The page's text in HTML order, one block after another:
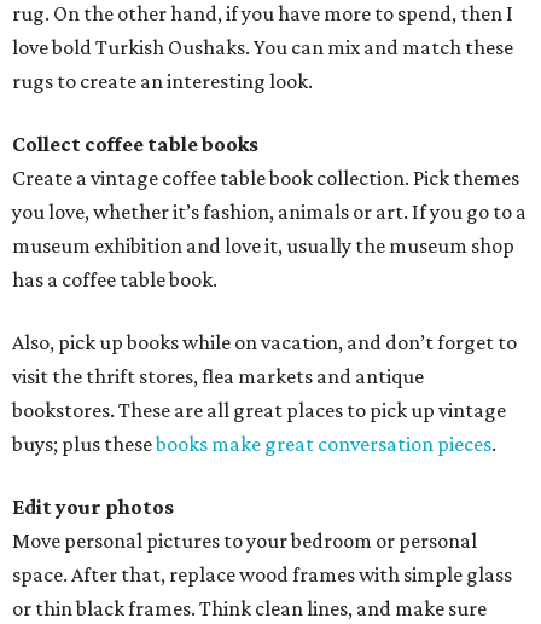
rug. On the other hand, if you have more to spend, then I
love bold Turkish Oushaks. You can mix and match these
rugs to create an interesting look.
Collect coffee table books
Create a vintage coffee table book collection. Pick themes
you love, whether it’s fashion, animals or art. If you go to a
museum exhibition and love it, usually the museum shop
has a coffee table book.
Also, pick up books while on vacation, and don’t forget to
visit the thrift stores, flea markets and antique
bookstores. These are all great places to pick up vintage
buys; plus thesebooks make great conversation pieces.
Edit your photos
Move personal pictures to your bedroom or personal
space. After that, replace wood frames with simple glass
or thin black frames. Think clean lines, and make sure